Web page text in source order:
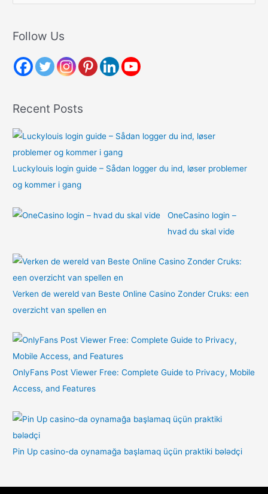
r
h
r
:
Follow Us
Recent Posts
Luckylouis login guide – Sådan logger du ind, løser problemer
og kommer i gang
OneCasino login –
hvad du skal vide
Verken de wereld van Beste Online Casino Zonder Cruks: een
overzicht van spellen en
OnlyFans Post Viewer Free: Complete Guide to Privacy, Mobile
Access, and Features
Pin Up casino-da oynamağa başlamaq üçün praktiki bələdçi